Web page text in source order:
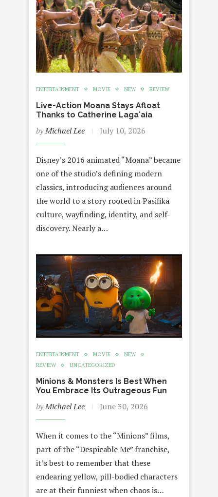
ENTERTAINMENT MOVIE NEW REVIEW
Live-Action Moana Stays Afloat
Thanks to Catherine Lagaʻaia
byMichael Lee July 10, 2026
Disney’s 2016 animated “Moana” became
one of the studio’s defining modern
classics, introducing audiences around
the world to a story rooted in Pasifika
culture, wayfinding, identity, and self-
discovery. Nearly a…
ENTERTAINMENT MOVIE
NEW
REVIEW
UNCATEGORIZED
Minions & Monsters Is Best When
You Embrace Its Outrageous Fun
byMichael Lee June 30, 2026
When it comes to the “Minions” films,
part of the “Despicable Me” franchise,
it’s best to remember that these
endearing yellow, pill-bodied characters
are at their funniest when chaos is…